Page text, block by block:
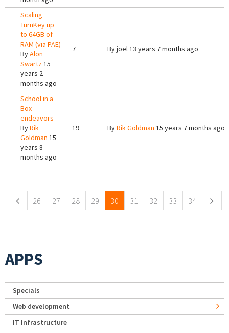
Scaling
TurnKey up
to 64GB of
RAM (via PAE)
ByAlon
Swartz15
years 2
months ago
7 Byjoel13 years 7 months ago
School in a
Box
endeavors
ByRik
Goldman 15
years 8
months ago
19 ByRik Goldman 15 years 7 months ago
26 27 28 29 30 31 32 33 34
APPS
Specials
Web development
IT Infrastructure